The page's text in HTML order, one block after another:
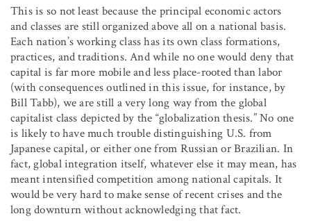
This is so not least because the principal economic actors
and classes are still organized above all on a national basis.
Each nation’s working class has its own class formations,
practices, and traditions. And while no one would deny that
capital is far more mobile and less place-rooted than labor
(with consequences outlined in this issue, for instance, by
Bill Tabb), we are still a very long way from the global
capitalist class depicted by the “globalization thesis.” No one
is likely to have much trouble distinguishing U.S. from
Japanese capital, or either one from Russian or Brazilian. In
fact, global integration itself, whatever else it may mean, has
meant intensified competition among national capitals. It
would be very hard to make sense of recent crises and the
long downturn without acknowledging that fact.